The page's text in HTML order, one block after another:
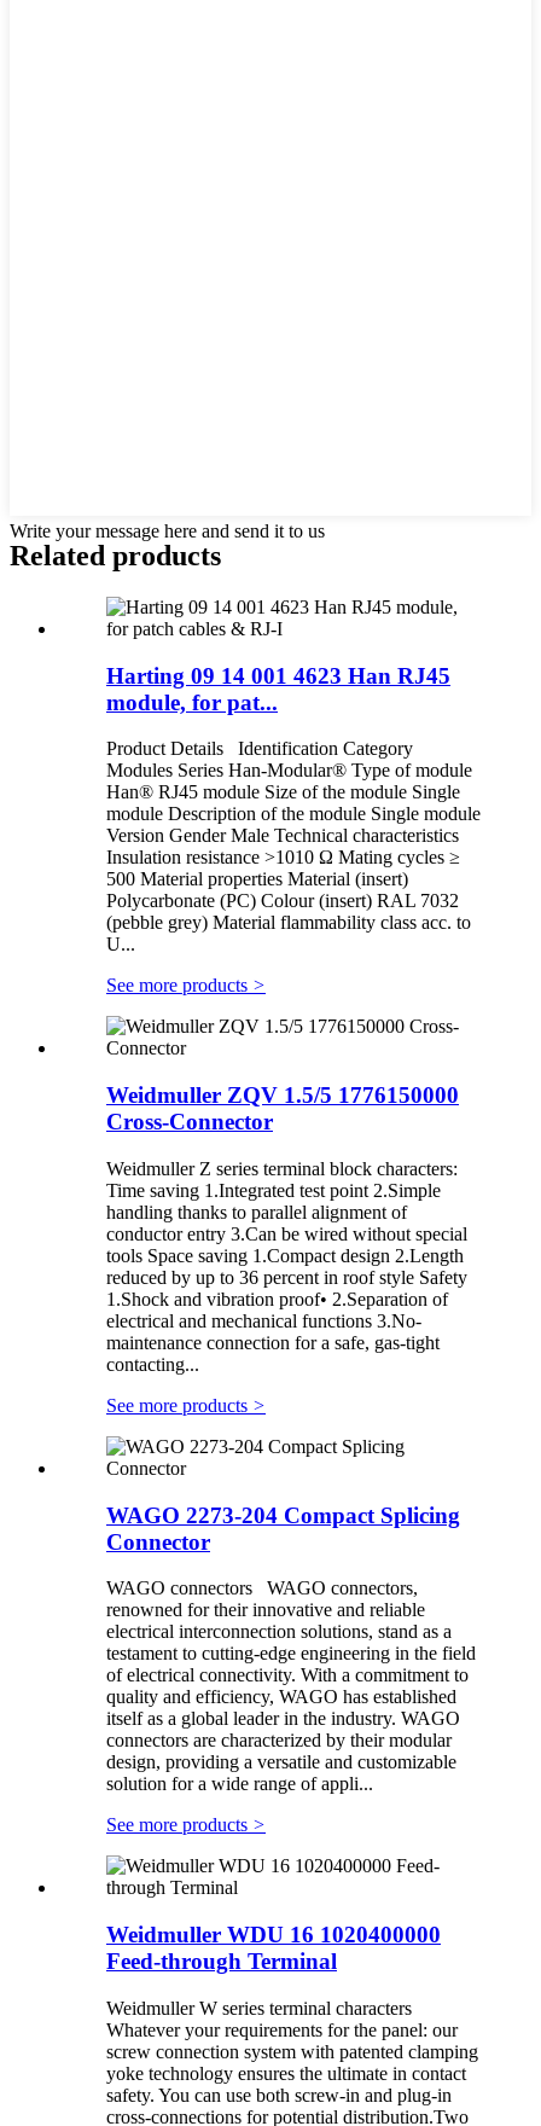
Write your message here and send it to us
Related products
Harting 09 14 001 4623 Han RJ45
module, for pat...
Product Details Identification Category
Modules Series Han-Modular® Type of module
Han® RJ45 module Size of the module Single
module Description of the module Single module
Version Gender Male Technical characteristics
Insulation resistance >1010 Ω Mating cycles ≥
500 Material properties Material (insert)
Polycarbonate (PC) Colour (insert) RAL 7032
(pebble grey) Material flammability class acc. to
U...
See more products >
Weidmuller ZQV 1.5/5 1776150000
Cross-Connector
Weidmuller Z series terminal block characters:
Time saving 1.Integrated test point 2.Simple
handling thanks to parallel alignment of
conductor entry 3.Can be wired without special
tools Space saving 1.Compact design 2.Length
reduced by up to 36 percent in roof style Safety
1.Shock and vibration proof• 2.Separation of
electrical and mechanical functions 3.No-
maintenance connection for a safe, gas-tight
contacting...
See more products >
WAGO 2273-204 Compact Splicing
Connector
WAGO connectors WAGO connectors,
renowned for their innovative and reliable
electrical interconnection solutions, stand as a
testament to cutting-edge engineering in the field
of electrical connectivity. With a commitment to
quality and efficiency, WAGO has established
itself as a global leader in the industry. WAGO
connectors are characterized by their modular
design, providing a versatile and customizable
solution for a wide range of appli...
See more products >
Weidmuller WDU 16 1020400000
Feed-through Terminal
Weidmuller W series terminal characters
Whatever your requirements for the panel: our
screw connection system with patented clamping
yoke technology ensures the ultimate in contact
safety. You can use both screw-in and plug-in
cross-connections for potential distribution.Two